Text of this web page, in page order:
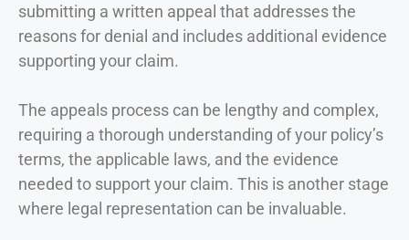
submitting a written appeal that addresses the
reasons for denial and includes additional evidence
supporting your claim.
The appeals process can be lengthy and complex,
requiring a thorough understanding of your policy’s
terms, the applicable laws, and the evidence
needed to support your claim. This is another stage
where legal representation can be invaluable.